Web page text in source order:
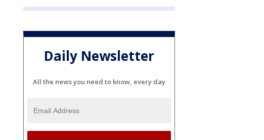
Daily Newsletter
All the news you need to know, every day